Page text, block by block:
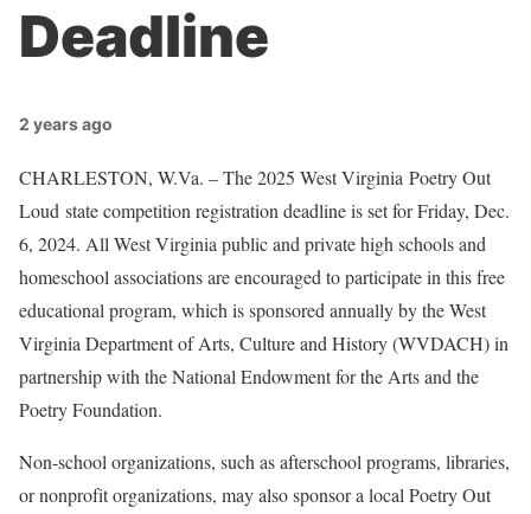
Deadline
2 years ago
CHARLESTON, W.Va. – The 2025 West Virginia Poetry Out
Loud state competition registration deadline is set for Friday, Dec.
6, 2024. All West Virginia public and private high schools and
homeschool associations are encouraged to participate in this free
educational program, which is sponsored annually by the West
Virginia Department of Arts, Culture and History (WVDACH) in
partnership with the National Endowment for the Arts and the
Poetry Foundation.
Non-school organizations, such as afterschool programs, libraries,
or nonprofit organizations, may also sponsor a local Poetry Out